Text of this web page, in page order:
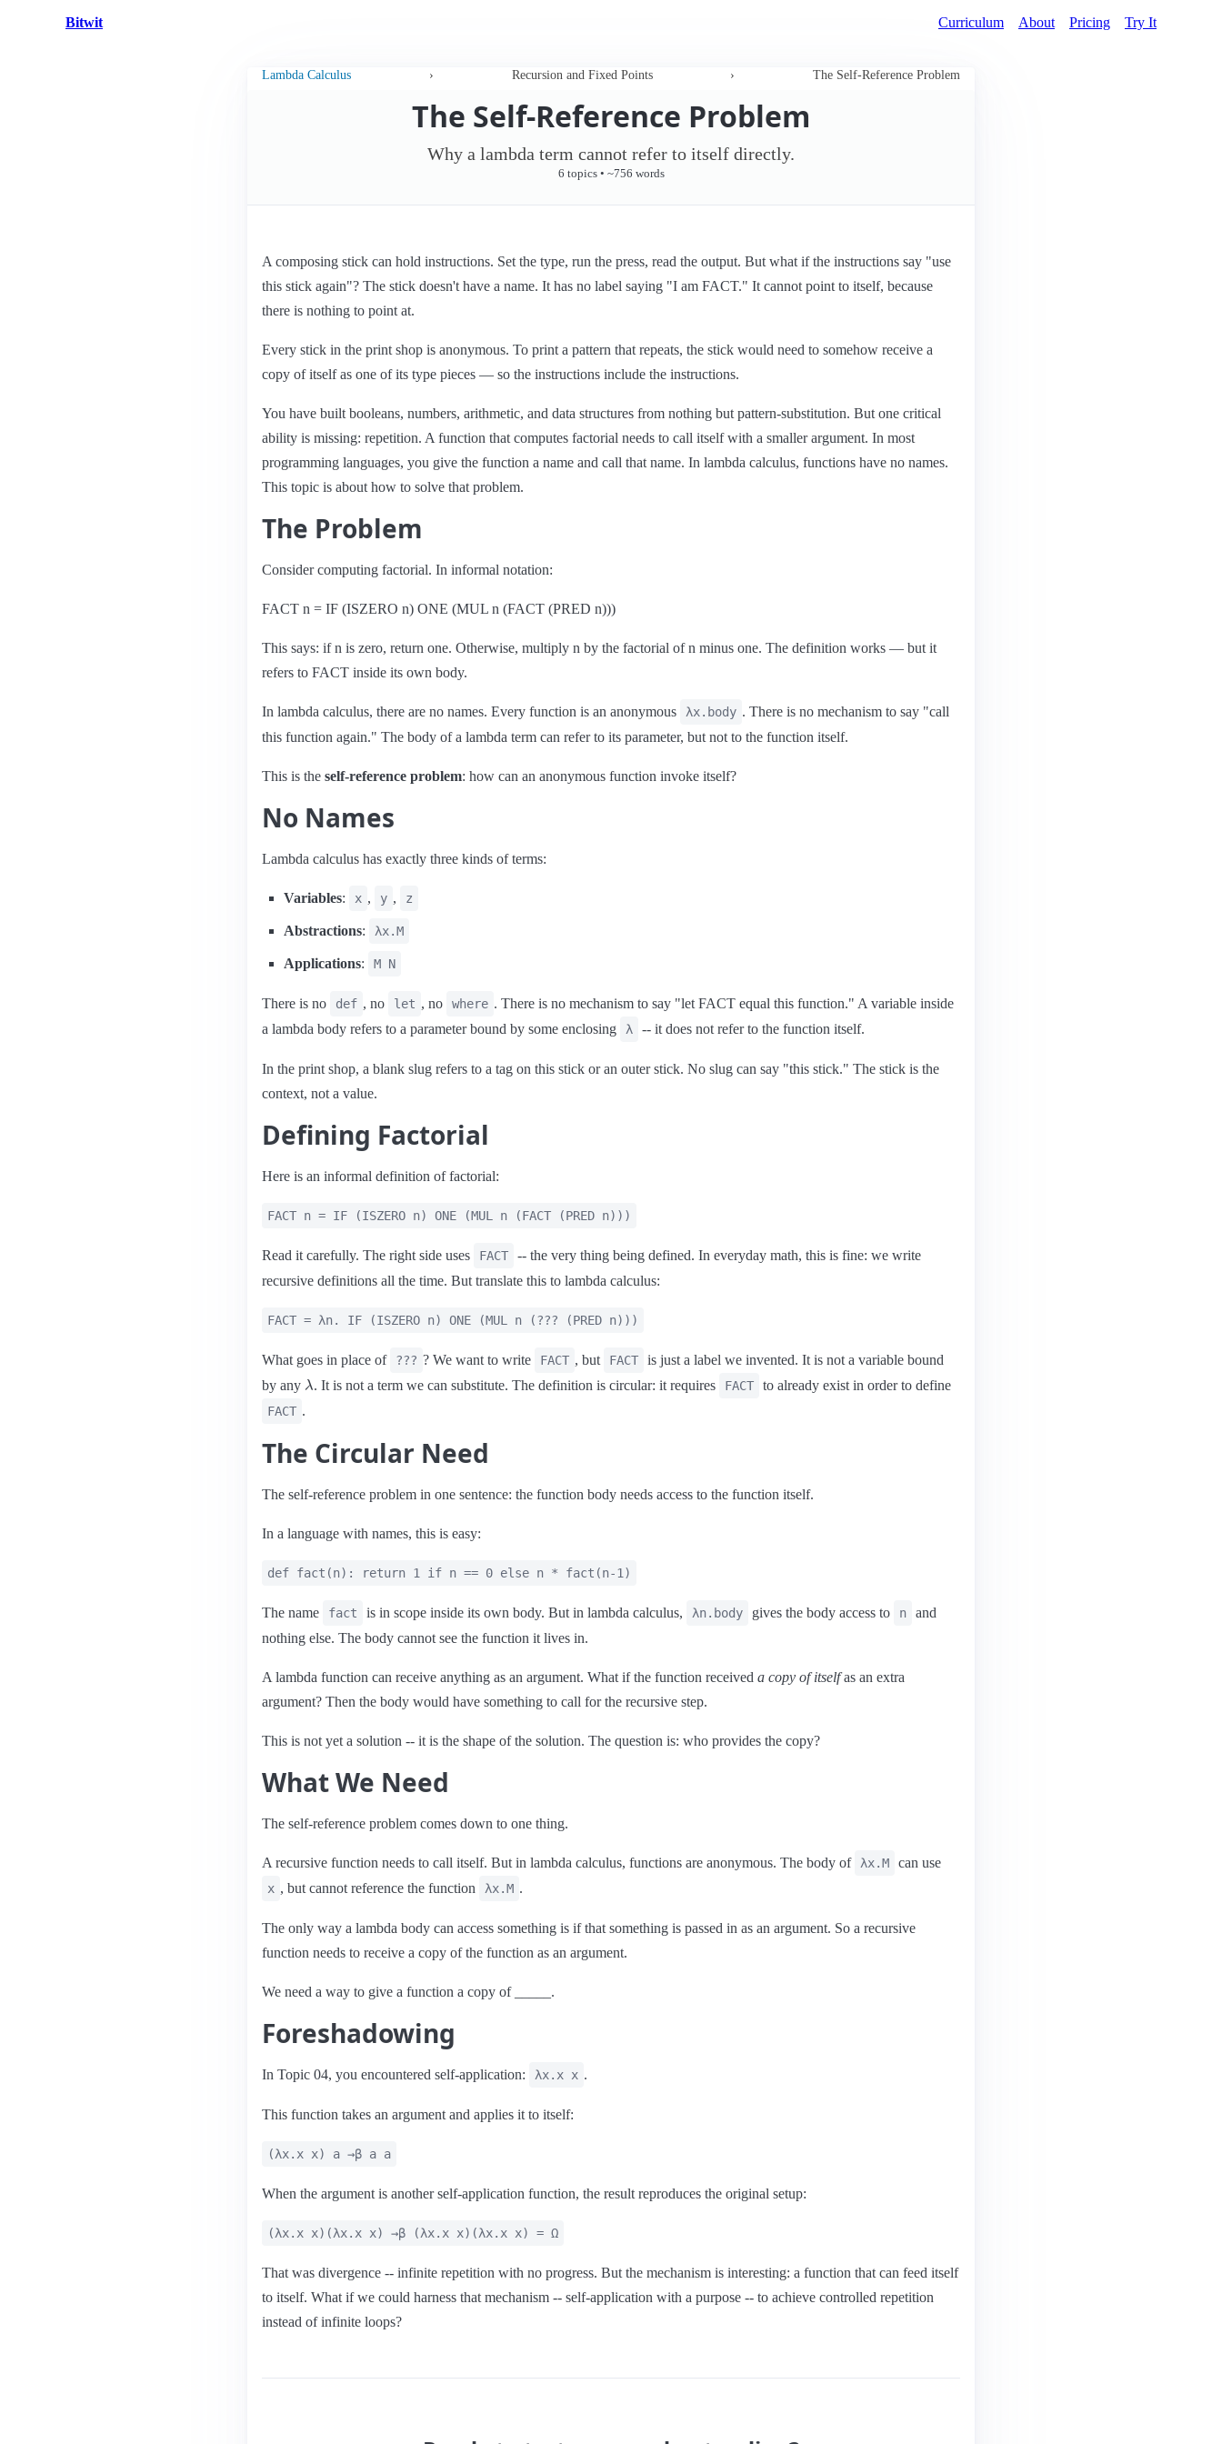
Bitwit Curriculum About Pricing Try It
Lambda Calculus › Recursion and Fixed Points › The Self-Reference Problem
The Self-Reference Problem
Why a lambda term cannot refer to itself directly.
6 topics • ~756 words
A composing stick can hold instructions. Set the type, run the press, read the output. But what if the instructions say "use
this stick again"? The stick doesn't have a name. It has no label saying "I am FACT." It cannot point to itself, because
there is nothing to point at.
Every stick in the print shop is anonymous. To print a pattern that repeats, the stick would need to somehow receive a
copy of itself as one of its type pieces — so the instructions include the instructions.
You have built booleans, numbers, arithmetic, and data structures from nothing but pattern-substitution. But one critical
ability is missing: repetition. A function that computes factorial needs to call itself with a smaller argument. In most
programming languages, you give the function a name and call that name. In lambda calculus, functions have no names.
This topic is about how to solve that problem.
The Problem
Consider computing factorial. In informal notation:
FACT n = IF (ISZERO n) ONE (MUL n (FACT (PRED n)))
This says: if n is zero, return one. Otherwise, multiply n by the factorial of n minus one. The definition works — but it
refers to FACT inside its own body.
In lambda calculus, there are no names. Every function is an anonymous λx.body . There is no mechanism to say "call
this function again." The body of a lambda term can refer to its parameter, but not to the function itself.
This is the self-reference problem: how can an anonymous function invoke itself?
No Names
Lambda calculus has exactly three kinds of terms:
Variables: x , y , z
Abstractions: λx.M
Applications: M N
There is no def , no let , no where . There is no mechanism to say "let FACT equal this function." A variable inside
a lambda body refers to a parameter bound by some enclosing
λ -- it does not refer to the function itself.
In the print shop, a blank slug refers to a tag on this stick or an outer stick. No slug can say "this stick." The stick is the
context, not a value.
Defining Factorial
Here is an informal definition of factorial:
FACT n = IF (ISZERO n) ONE (MUL n (FACT (PRED n)))
Read it carefully. The right side uses FACT
-- the very thing being defined. In everyday math, this is fine: we write
recursive definitions all the time. But translate this to lambda calculus:
FACT = λn. IF (ISZERO n) ONE (MUL n (??? (PRED n)))
What goes in place of ??? ? We want to write FACT , but FACT
is just a label we invented. It is not a variable bound
by any λ . It is not a term we can substitute. The definition is circular: it requires FACT to already exist in order to define
FACT .
The Circular Need
The self-reference problem in one sentence: the function body needs access to the function itself.
In a language with names, this is easy:
def fact(n): return 1 if n == 0 else n * fact(n-1)
The name fact is in scope inside its own body. But in lambda calculus, λn.body gives the body access to n
and
nothing else. The body cannot see the function it lives in.
A lambda function can receive anything as an argument. What if the function received a copy of itselfas an extra
argument? Then the body would have something to call for the recursive step.
This is not yet a solution -- it is the shape of the solution. The question is: who provides the copy?
What We Need
The self-reference problem comes down to one thing.
A recursive function needs to call itself. But in lambda calculus, functions are anonymous. The body of λx.M can use
x , but cannot reference the function λx.M .
The only way a lambda body can access something is if that something is passed in as an argument. So a recursive
function needs to receive a copy of the function as an argument.
We need a way to give a function a copy of _____.
Foreshadowing
In Topic 04, you encountered self-application: λx.x x .
This function takes an argument and applies it to itself:
(λx.x x) a →β a a
When the argument is another self-application function, the result reproduces the original setup:
(λx.x x)(λx.x x) →β (λx.x x)(λx.x x) = Ω
That was divergence -- infinite repetition with no progress. But the mechanism is interesting: a function that can feed itself
to itself. What if we could harness that mechanism -- self-application with a purpose -- to achieve controlled repetition
instead of infinite loops?